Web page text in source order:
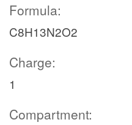
Formula:
C8H13N2O2
Charge:
1
Compartment: